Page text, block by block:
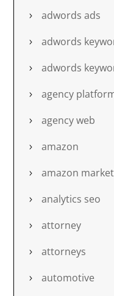
adwords ads
adwords
adwords
agency
agency web
amazon
amazon
analytics seo
attorney
attorneys
automotive